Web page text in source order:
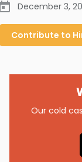
December 3,
Contribute to
Our cold